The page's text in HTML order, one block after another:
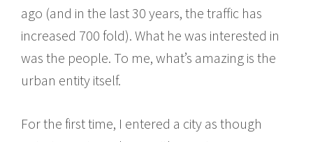
ago (and in the last 30 years, the traffic has
increased 700 fold). What he was interested in
was the people. To me, what’s amazing is the
urban entity itself.
For the first time, I entered a city as though